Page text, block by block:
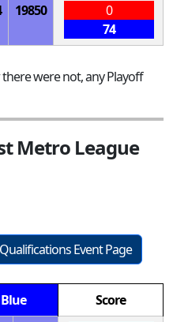
19850
0
74
were not, any Playoff
Metro League
Event Page
Blue
Score